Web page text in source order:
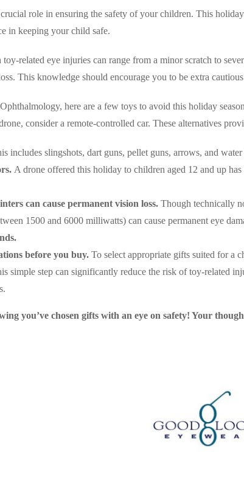
role in ensuring the safety of your children. This
in keeping your child safe.
related eye injuries can range from a minor scratch to
This knowledge should encourage you to be extra
here are a few toys to avoid this holiday
consider a remote-controlled car. These alternatives
includes slingshots, dart guns, pellet guns, arrows, and
A drone offered this holiday to children aged 12 and up
can cause permanent vision loss. Though technically
1500 and 6000 milliwatts) can cause permanent eye
before you buy. To select appropriate gifts suited for a
simple step can significantly reduce the risk of toy-related
you’ve chosen gifts with an eye on safety! Your